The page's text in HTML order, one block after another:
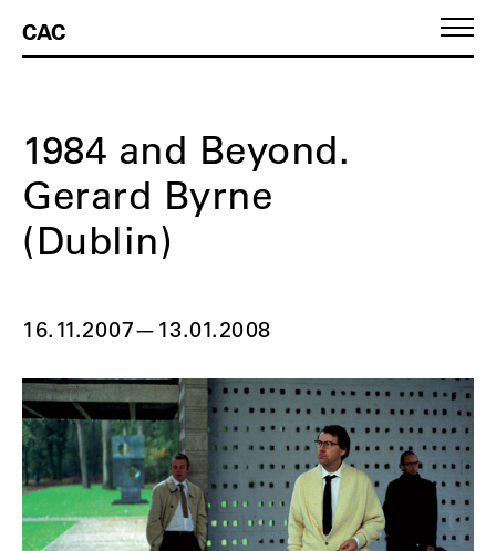
CAC
1984 and Beyond.
Gerard Byrne
(Dublin)
16.11.2007— 13.01.2008